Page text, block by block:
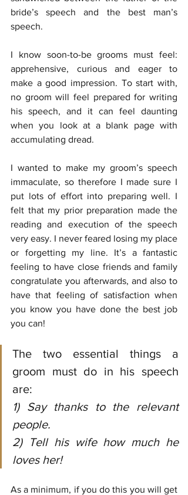
bride’s speech and the best man’s
speech.
I know soon-to-be grooms must feel:
apprehensive, curious and eager to
make a good impression. To start with,
no groom will feel prepared for writing
his speech, and it can feel daunting
when you look at a blank page with
accumulating dread.
I wanted to make my groom’s speech
immaculate, so therefore I made sure I
put lots of effort into preparing well. I
felt that my prior preparation made the
reading and execution of the speech
very easy. I never feared losing my place
or forgetting my line. It’s a fantastic
feeling to have close friends and family
congratulate you afterwards, and also to
have that feeling of satisfaction when
you know you have done the best job
you can!
The two essential things a
groom must do in his speech
are:
1) Say thanks to the relevant
people.
2) Tell his wife how much he
loves her!
As a minimum, if you do this you will get